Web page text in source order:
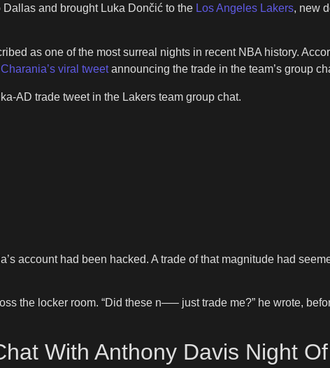
and brought Luka Dončić to the Los Angeles Lakers, new
as one of the most surreal nights in recent NBA history.
viral tweetannouncing the trade in the team’s group
AD trade tweet in the Lakers team group chat.
account had been hacked. A trade of that magnitude had
the locker room. “Did these n—– just trade me?” he wrote,
With Anthony Davis Night